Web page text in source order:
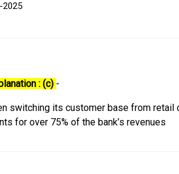
2025
: (c) -
switching its customer base from
for over 75% of the bank’s revenues